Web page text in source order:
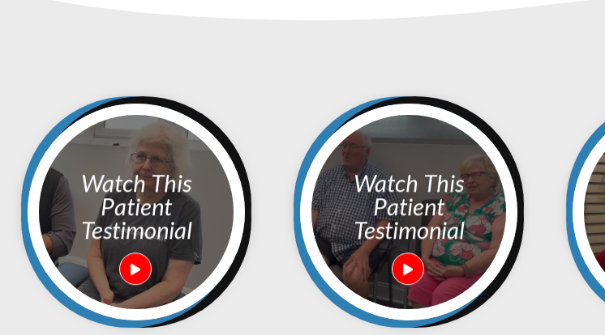
Watch This
Patient
Testimonial
Watch This
Patient
Testimonial